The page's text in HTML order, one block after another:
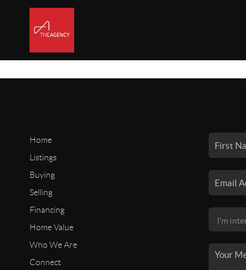
Home
Listings
Buying
Selling
Financing
Home Value
Who We Are
Connect